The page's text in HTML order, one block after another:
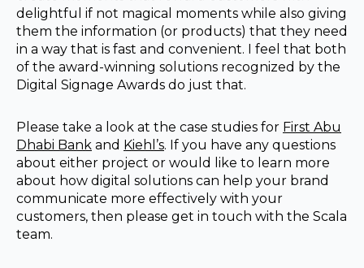
delightful if not magical moments while also giving
them the information (or products) that they need
in a way that is fast and convenient. I feel that both
of the award-winning solutions recognized by the
Digital Signage Awards do just that.
Please take a look at the case studies for First Abu
Dhabi Bank and Kiehl’s. If you have any questions
about either project or would like to learn more
about how digital solutions can help your brand
communicate more effectively with your
customers, then please get in touch with the Scala
team.